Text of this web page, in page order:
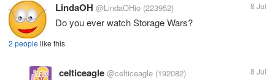
LindaOH @LindaOHio (223952) 8 Jul
Do you ever watch Storage Wars?
2 peoplelike this
celticeagle @celticeagle (192082) 8 Jul